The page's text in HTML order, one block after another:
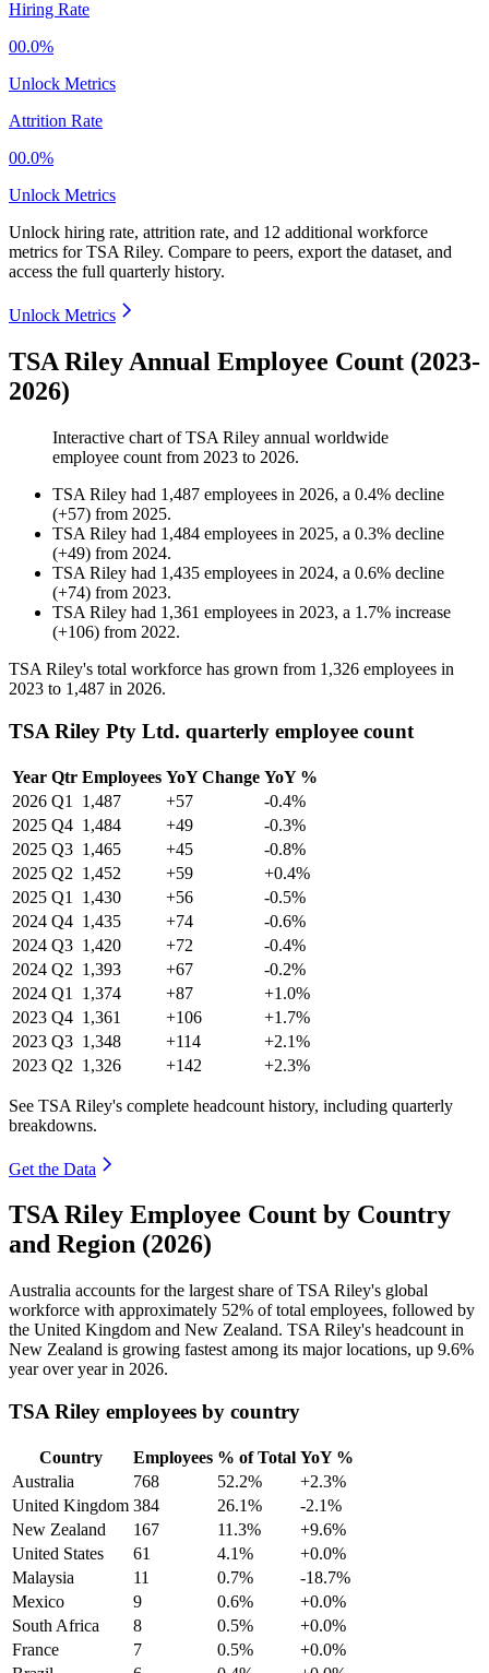
Hiring Rate
00.0%
Unlock Metrics
Attrition Rate
00.0%
Unlock Metrics
Unlock hiring rate, attrition rate, and 12 additional workforce
metrics forTSA Riley. Compare to peers, export the dataset, and
access the full quarterly history.
Unlock Metrics
TSA Riley Annual Employee Count (2023-
2026)
Interactive chart ofTSA Riley annual worldwide
employee count from 2023 to 2026.
TSA Riley had 1,487 employees in 2026, a 0.4% decline
(+57) from 2025.
TSA Riley had 1,484 employees in 2025, a 0.3% decline
(+49) from 2024.
TSA Riley had 1,435 employees in 2024, a 0.6% decline
(+74) from 2023.
TSA Riley had 1,361 employees in 2023, a 1.7% increase
(+106) from 2022.
TSA Riley's total workforce has grown from 1,326 employees in
2023 to 1,487 in 2026.
TSA Riley Pty Ltd. quarterly employee count
Year Qtr Employees YoY Change YoY %
2026 Q1 1,487 +57
-0.4%
2025 Q4 1,484 +49
-0.3%
2025 Q3 1,465 +45
-0.8%
2025 Q2 1,452 +59
+0.4%
2025 Q1 1,430 +56
-0.5%
2024 Q4 1,435 +74
-0.6%
2024 Q3 1,420 +72
-0.4%
2024 Q2 1,393 +67
-0.2%
2024 Q1 1,374 +87
+1.0%
2023 Q4 1,361 +106
+1.7%
2023 Q3 1,348 +114
+2.1%
2023 Q2 1,326 +142 +2.3%
See TSA Riley's complete headcount history, including quarterly
breakdowns.
Get the Data
TSA Riley Employee Count by Country
and Region (2026)
Australia accounts for the largest share of TSA Riley's global
workforce with approximately 52% of total employees, followed by
the United Kingdom and New Zealand. TSA Riley's headcount in
New Zealand is growing fastest among its major locations, up 9.6%
year over year in 2026.
TSA Riley employees by country
Country Employees % of Total YoY %
Australia
768 52.2%
+2.3%
United Kingdom 384 26.1%
-2.1%
New Zealand
167 11.3%
+9.6%
United States
61 4.1%
+0.0%
Malaysia
11 0.7%
-18.7%
Mexico
9 0.6%
+0.0%
South Africa
8 0.5%
+0.0%
France
7 0.5%
+0.0%